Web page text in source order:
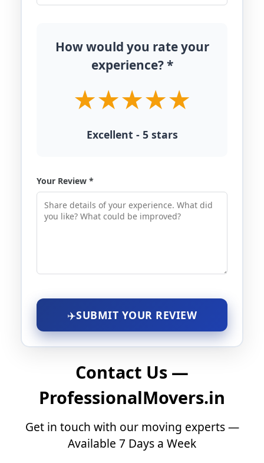
How would you rate your
experience? *
Excellent - 5 stars
Your Review *
SUBMIT YOUR REVIEW
Contact Us —
ProfessionalMovers.in
Get in touch with our moving experts —
Available 7 Days a Week